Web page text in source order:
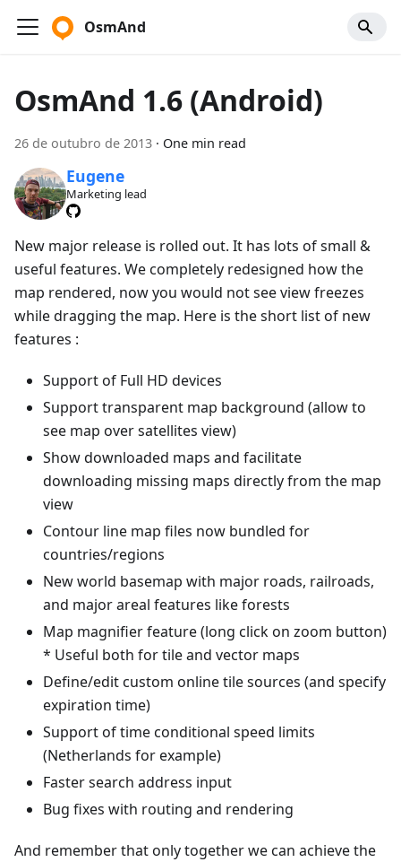
OsmAnd
OsmAnd 1.6 (Android)
26 de outubro de 2013 · One min read
Eugene
Marketing lead
New major release is rolled out. It has lots of small &
useful features. We completely redesigned how the
map rendered, now you would not see view freezes
while dragging the map. Here is the short list of new
features :
Support of Full HD devices
Support transparent map background (allow to
see map over satellites view)
Show downloaded maps and facilitate
downloading missing maps directly from the map
view
Contour line map files now bundled for
countries/regions
New world basemap with major roads, railroads,
and major areal features like forests
Map magnifier feature (long click on zoom button)
* Useful both for tile and vector maps
Define/edit custom online tile sources (and specify
expiration time)
Support of time conditional speed limits
(Netherlands for example)
Faster search address input
Bug fixes with routing and rendering
And remember that only together we can achieve the